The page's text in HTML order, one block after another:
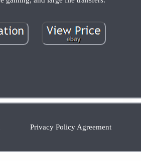
Privacy Policy Agreement